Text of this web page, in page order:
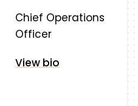
Chief Operations
Officer
View bio